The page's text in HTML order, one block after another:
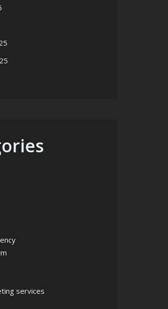
services